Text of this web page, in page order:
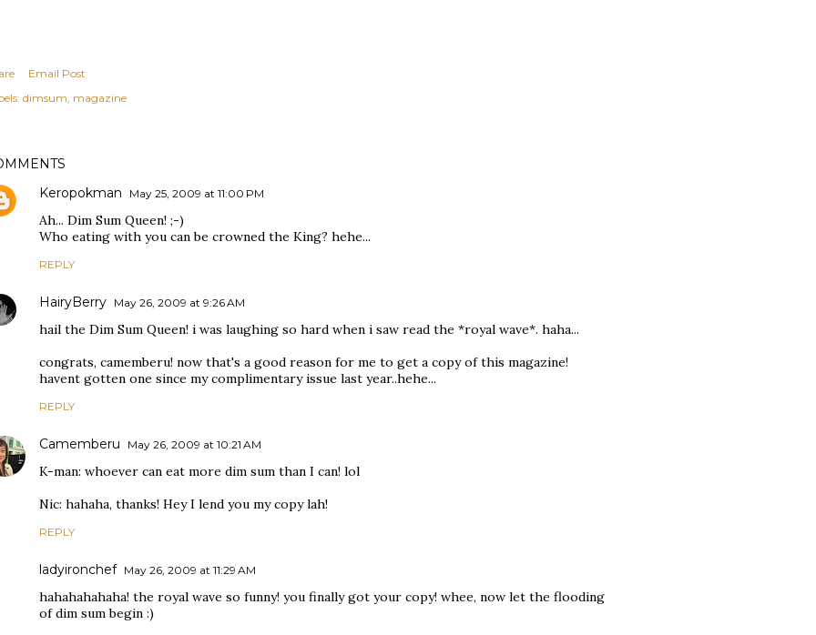
Email Post
dimsum magazine
Keropokman
May 25, 2009 at 11:00 PM
Ah... Dim Sum Queen! ;-)
Who eating with you can be crowned the King? hehe...
REPLY
HairyBerry May 26, 2009 at 9:26 AM
hail the Dim Sum Queen! i was laughing so hard when i saw read the *royal wave*. haha...
congrats, camemberu! now that's a good reason for me to get a copy of this magazine!
havent gotten one since my complimentary issue last year..hehe...
REPLY
Camemberu May 26, 2009 at 10:21 AM
K-man: whoever can eat more dim sum than I can! lol
Nic: hahaha, thanks! Hey I lend you my copy lah!
REPLY
ladyironchef May 26, 2009 at 11:29 AM
hahahahahaha! the royal wave so funny! you finally got your copy! whee, now let the flooding
of dim sum begin :)